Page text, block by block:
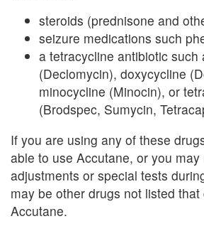
steroids (prednisone and
seizure medications such
a tetracycline antibiotic such
(Declomycin), doxycycline
minocycline (Minocin), or
(Brodspec, Sumycin,
If you are using any of these
able to use Accutane, or you may
adjustments or special tests
may be other drugs not listed that
Accutane.